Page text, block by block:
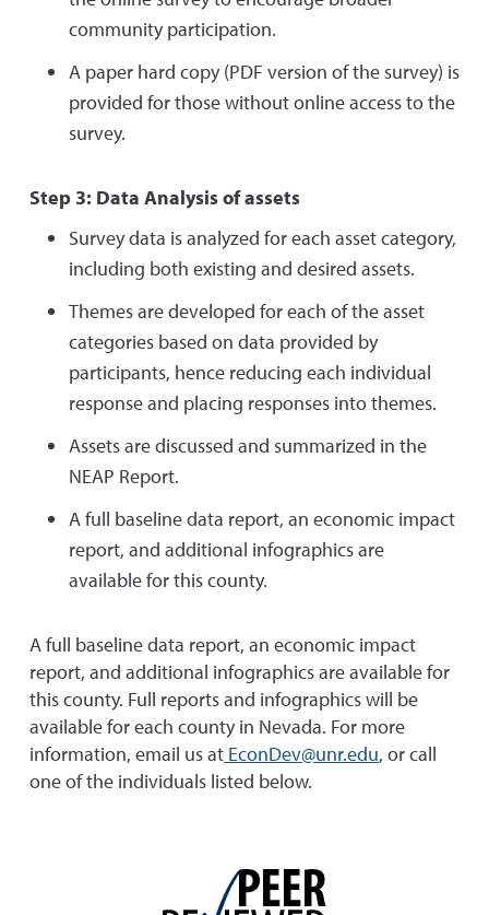
community participation.
A paper hard copy (PDF version of the survey) is
provided for those without online access to the
survey.
Step 3: Data Analysis of assets
Survey data is analyzed for each asset category,
including both existing and desired assets.
Themes are developed for each of the asset
categories based on data provided by
participants, hence reducing each individual
response and placing responses into themes.
Assets are discussed and summarized in the
NEAP Report.
A full baseline data report, an economic impact
report, and additional infographics are
available for this county.
A full baseline data report, an economic impact
report, and additional infographics are available for
this county. Full reports and infographics will be
available for each county in Nevada. For more
information, email us at EconDev@unr.edu, or call
one of the individuals listed below.